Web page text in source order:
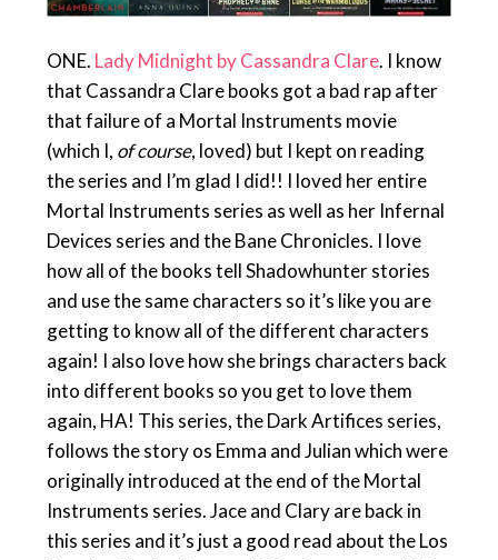
ONE. Lady Midnight by Cassandra Clare. I know
that Cassandra Clare books got a bad rap after
that failure of a Mortal Instruments movie
(which I, of course, loved) but I kept on reading
the series and I’m glad I did!! I loved her entire
Mortal Instruments series as well as her Infernal
Devices series and the Bane Chronicles. I love
how all of the books tell Shadowhunter stories
and use the same characters so it’s like you are
getting to know all of the different characters
again! I also love how she brings characters back
into different books so you get to love them
again, HA! This series, the Dark Artifices series,
follows the story os Emma and Julian which were
originally introduced at the end of the Mortal
Instruments series. Jace and Clary are back in
this series and it’s just a good read about the Los